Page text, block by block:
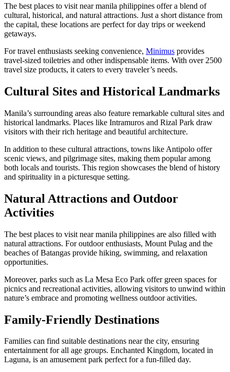
The best places to visit near manila philippines offer a blend of
cultural, historical, and natural attractions. Just a short distance from
the capital, these locations are perfect for day trips or weekend
getaways.
For travel enthusiasts seeking convenience, Minimus provides
travel-sized toiletries and other indispensable items. With over 2500
travel size products, it caters to every traveler’s needs.
Cultural Sites and Historical Landmarks
Manila’s surrounding areas also feature remarkable cultural sites and
historical landmarks. Places like Intramuros and Rizal Park draw
visitors with their rich heritage and beautiful architecture.
In addition to these cultural attractions, towns like Antipolo offer
scenic views, and pilgrimage sites, making them popular among
both locals and tourists. This region showcases the blend of history
and spirituality in a picturesque setting.
Natural Attractions and Outdoor
Activities
The best places to visit near manila philippines are also filled with
natural attractions. For outdoor enthusiasts, Mount Pulag and the
beaches of Batangas provide hiking, swimming, and relaxation
opportunities.
Moreover, parks such as La Mesa Eco Park offer green spaces for
picnics and recreational activities, allowing visitors to unwind within
nature’s embrace and promoting wellness outdoor activities.
Family-Friendly Destinations
Families can find suitable destinations near the city, ensuring
entertainment for all age groups. Enchanted Kingdom, located in
Laguna, is an amusement park perfect for a fun-filled day.